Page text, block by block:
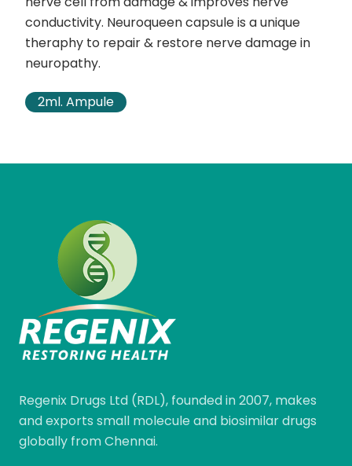
conductivity. Neuroqueen capsule is a unique
theraphy to repair & restore nerve damage in
neuropathy.
2ml. Ampule
Regenix Drugs Ltd (RDL), founded in 2007, makes
and exports small molecule and biosimilar drugs
globally from Chennai.